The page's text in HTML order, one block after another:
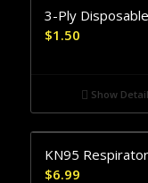
3-Ply
$1.50
Show
KN95
$6.99